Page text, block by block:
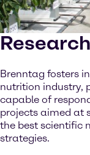
Brenntag fosters
nutrition industry,
capable of
projects aimed at
the best scientific
strategies.